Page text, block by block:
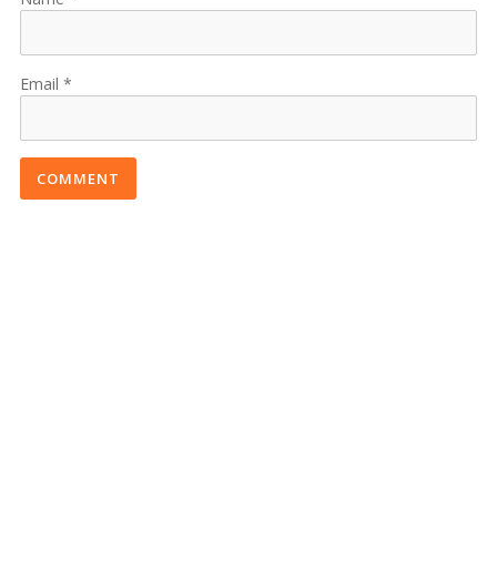
Email
COMMENT